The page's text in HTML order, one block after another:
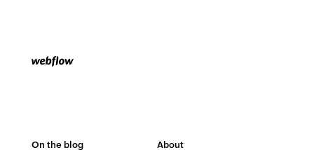
On the blog About